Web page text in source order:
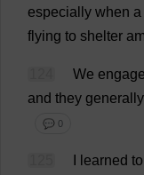
especially when a
flying to shelter
We
and they generally
💬 0
learned to